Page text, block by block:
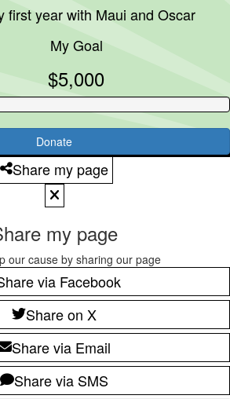
first year with Maui and Oscar
My Goal
$5,000
Donate
Share my page
my page
our cause by sharing our page
via Facebook
Share on X
Share via Email
Share via SMS